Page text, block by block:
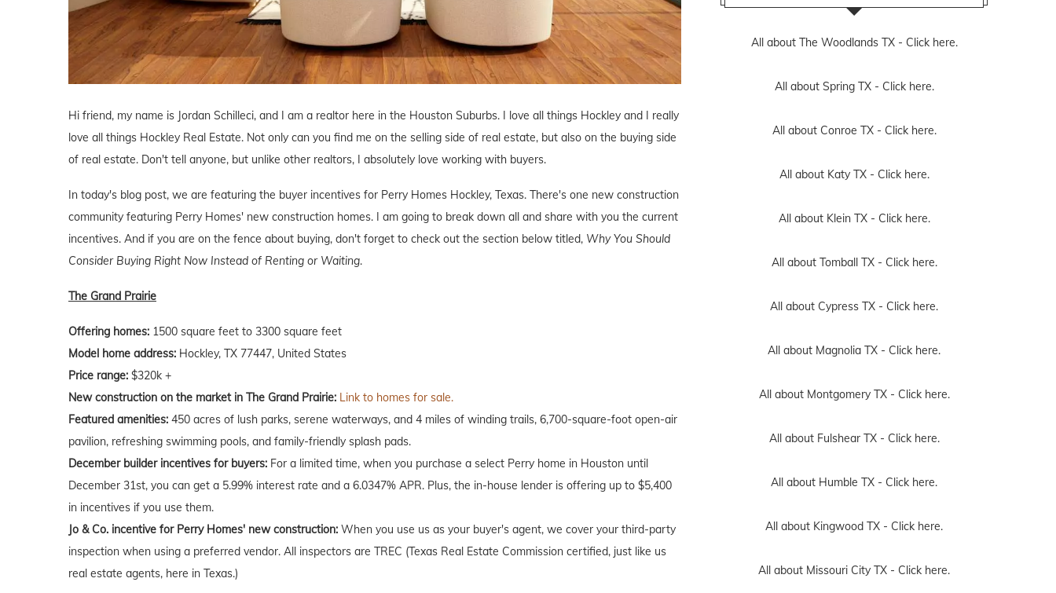
Hi friend, my name is Jordan Schilleci, and I am a realtor here in the Houston Suburbs. I love all things Hockley and I really
love all things Hockley Real Estate. Not only can you find me on the selling side of real estate, but also on the buying side
of real estate. Don't tell anyone, but unlike other realtors, I absolutely love working with buyers.
In today's blog post, we are featuring the buyer incentives for Perry Homes Hockley, Texas. There's one new construction
community featuring Perry Homes' new construction homes. I am going to break down all and share with you the current
incentives. And if you are on the fence about buying, don't forget to check out the section below titled, Why You Should
Consider Buying Right Now Instead of Renting or Waiting.
The Grand Prairie
Offering homes: 1500 square feet to 3300 square feet
Model home address: Hockley, TX 77447, United States
Price range: $320k +
New construction on the market in The Grand Prairie: Link to homes for sale.
Featured amenities: 450 acres of lush parks, serene waterways, and 4 miles of winding trails, 6,700-square-foot open-air
pavilion, refreshing swimming pools, and family-friendly splash pads.
December builder incentives for buyers: For a limited time, when you purchase a select Perry home in Houston until
December 31st, you can get a 5.99% interest rate and a 6.0347% APR. Plus, the in-house lender is offering up to $5,400
in incentives if you use them.
Jo & Co. incentive for Perry Homes' new construction: When you use us as your buyer's agent, we cover your third-party
inspection when using a preferred vendor. All inspectors are TREC (Texas Real Estate Commission certified, just like us
real estate agents, here in Texas.)
All about The Woodlands TX - Click here.
All about Spring TX - Click here.
All about Conroe TX - Click here.
All about Katy TX - Click here.
All about Klein TX - Click here.
All about Tomball TX - Click here.
All about Cypress TX - Click here.
All about Magnolia TX - Click here.
All about Montgomery TX - Click here.
All about Fulshear TX - Click here.
All about Humble TX - Click here.
All about Kingwood TX - Click here.
All about Missouri City TX - Click here.